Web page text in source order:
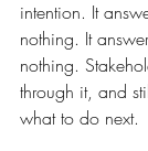
intention. It
nothing. It
nothing.
through it, and
what to do next.